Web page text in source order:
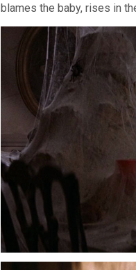
blames the baby, rises in